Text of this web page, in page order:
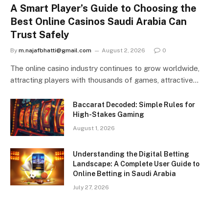
A Smart Player’s Guide to Choosing the
Best Online Casinos Saudi Arabia Can
Trust Safely
By m.najafbhatti@gmail.com August 2, 2026 0
The online casino industry continues to grow worldwide,
attracting players with thousands of games, attractive…
Baccarat Decoded: Simple Rules for
High-Stakes Gaming
August 1, 2026
Understanding the Digital Betting
Landscape: A Complete User Guide to
Online Betting in Saudi Arabia
July 27, 2026